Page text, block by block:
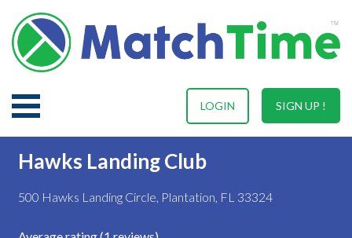
SIGN UP !
LOGIN
Hawks Landing Club
500 Hawks Landing Circle, Plantation, FL 33324